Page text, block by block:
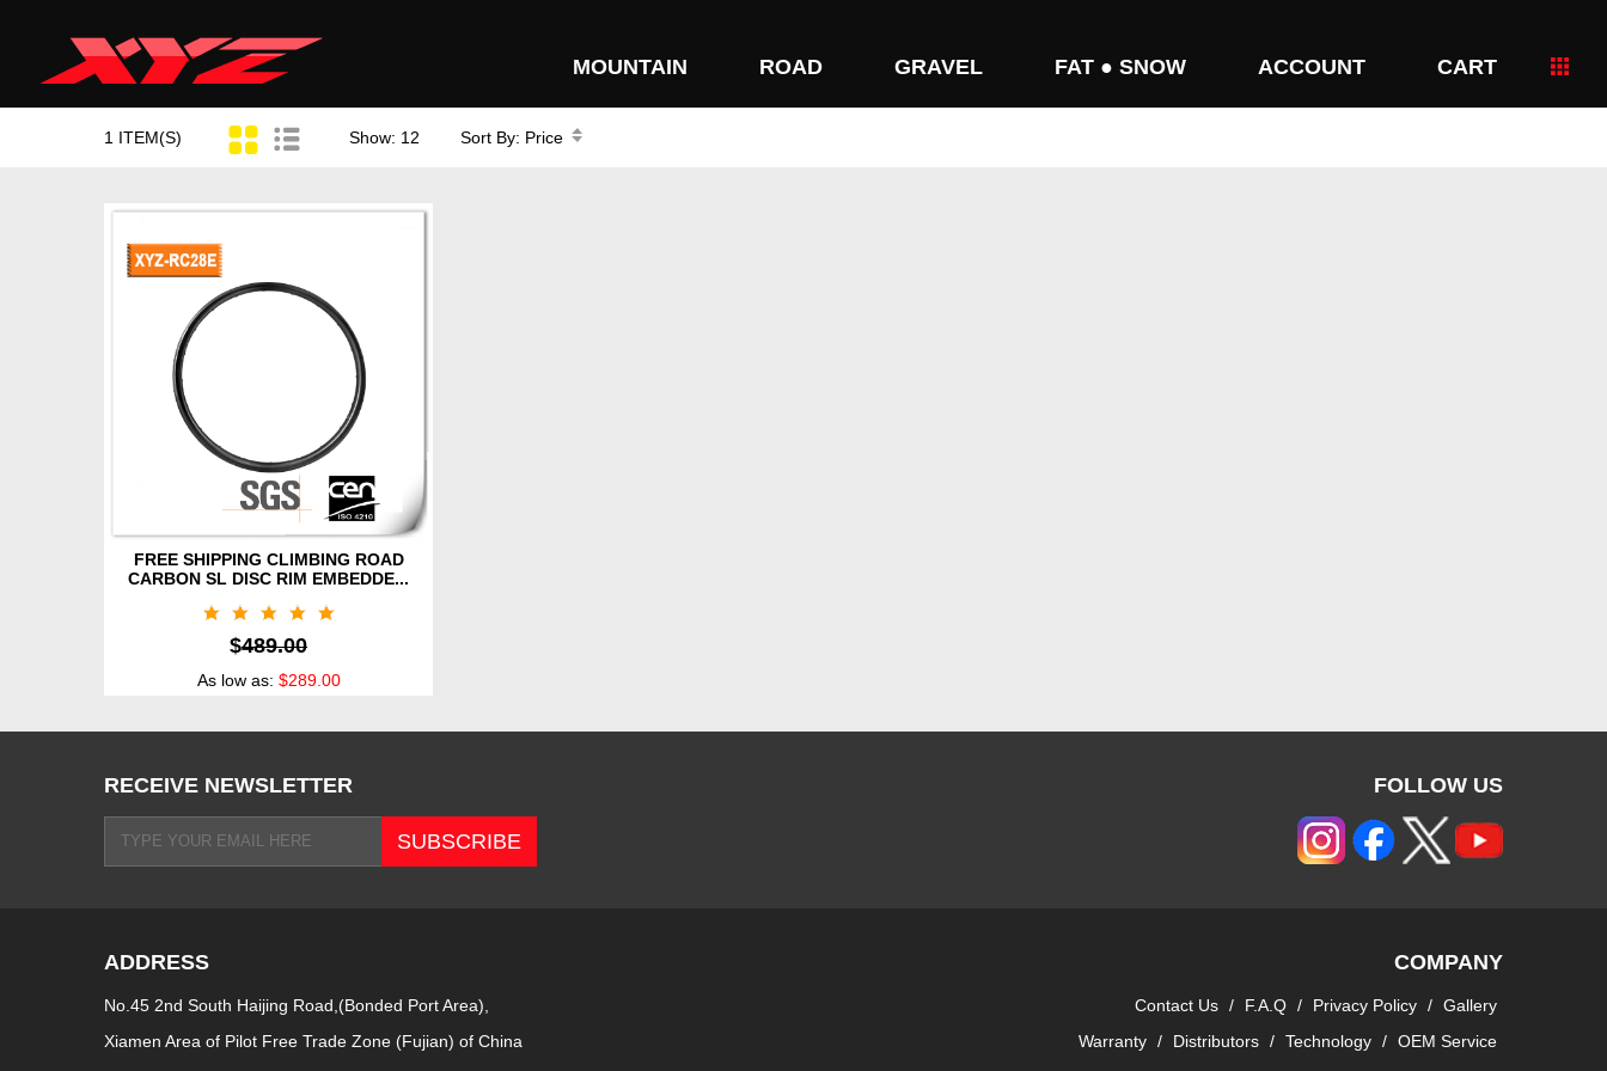
MOUNTAIN ROAD GRAVEL FAT ● SNOW ACCOUNT CART
1 ITEM(S) Show: 12 Sort By: Price
FREE SHIPPING CLIMBING ROAD
CARBON SL DISC RIM EMBEDDE...
$489.00
As low as: $289.00
RECEIVE NEWSLETTER FOLLOW US
ADDRESS
No.45 2nd South Haijing Road,(Bonded Port Area),
Xiamen Area of Pilot Free Trade Zone (Fujian) of China
COMPANY
Contact Us / F.A.Q / Privacy Policy / Gallery
Warranty / Distributors / Technology / OEM Service